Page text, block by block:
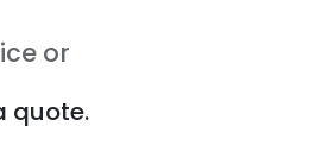
or
quote.